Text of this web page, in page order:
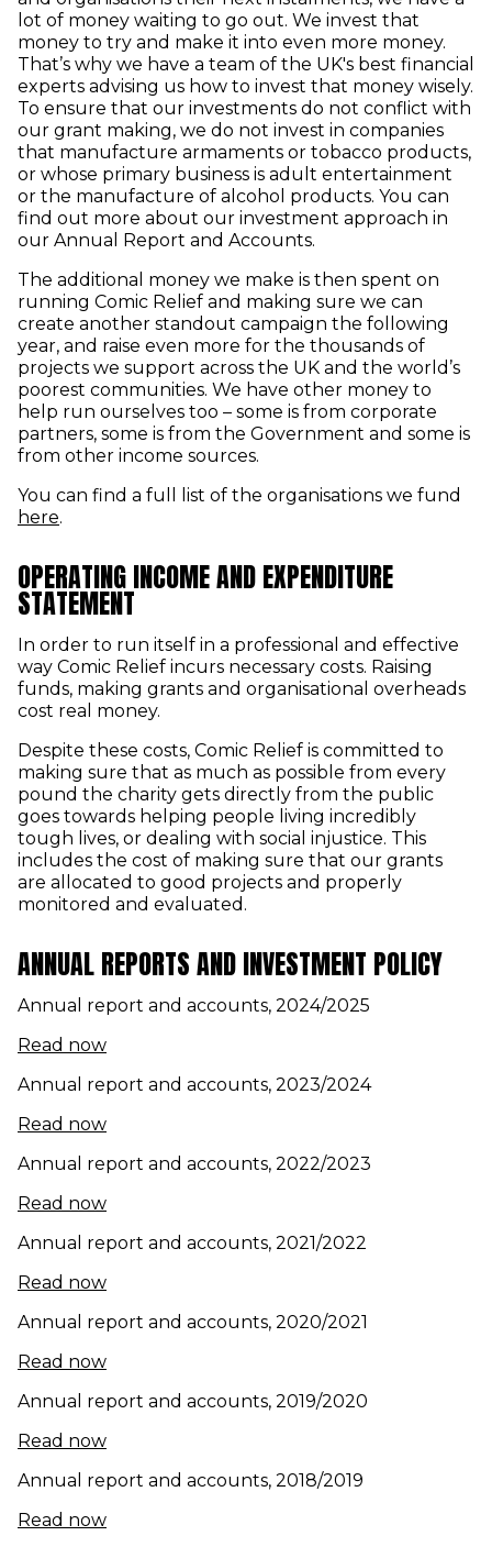
lot of money waiting to go out. We invest that
money to try and make it into even more money.
That’s why we have a team of the UK's best financial
experts advising us how to invest that money wisely.
To ensure that our investments do not conflict with
our grant making, we do not invest in companies
that manufacture armaments or tobacco products,
or whose primary business is adult entertainment
or the manufacture of alcohol products. You can
find out more about our investment approach in
our Annual Report and Accounts.
The additional money we make is then spent on
running Comic Relief and making sure we can
create another standout campaign the following
year, and raise even more for the thousands of
projects we support across the UK and the world’s
poorest communities. We have other money to
help run ourselves too – some is from corporate
partners, some is from the Government and some is
from other income sources.
You can find a full list of the organisations we fund
here.
OPERATING INCOME AND EXPENDITURE
STATEMENT
In order to run itself in a professional and effective
way Comic Relief incurs necessary costs. Raising
funds, making grants and organisational overheads
cost real money.
Despite these costs, Comic Relief is committed to
making sure that as much as possible from every
pound the charity gets directly from the public
goes towards helping people living incredibly
tough lives, or dealing with social injustice. This
includes the cost of making sure that our grants
are allocated to good projects and properly
monitored and evaluated.
ANNUAL REPORTS AND INVESTMENT POLICY
Annual report and accounts, 2024/2025
Read now(opens in new window)
Annual report and accounts, 2023/2024
Read now(opens in new window)
Annual report and accounts, 2022/2023
Read now(opens in new window)
Annual report and accounts, 2021/2022
Read now(opens in new window)
Annual report and accounts, 2020/2021
Read now(opens in new window)
Annual report and accounts, 2019/2020
Read now(opens in new window)
Annual report and accounts, 2018/2019
Read now